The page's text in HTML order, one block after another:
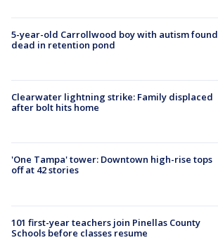
5-year-old Carrollwood boy with autism found
dead in retention pond
Clearwater lightning strike: Family displaced
after bolt hits home
'One Tampa' tower: Downtown high-rise tops
off at 42 stories
101 first-year teachers join Pinellas County
Schools before classes resume